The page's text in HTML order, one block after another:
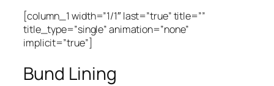
[column_1 width=”1/1″ last=”true” title=””
title_type=”single” animation=”none”
implicit=”true”]
Bund Lining